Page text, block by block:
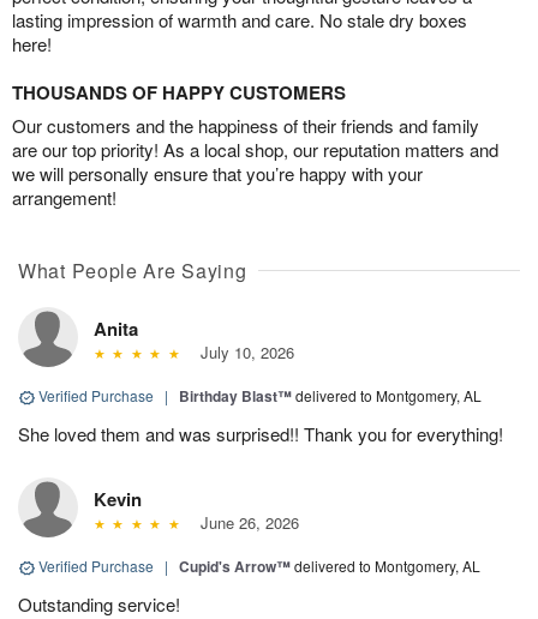
lasting impression of warmth and care. No stale dry boxes
here!
THOUSANDS OF HAPPY CUSTOMERS
Our customers and the happiness of their friends and family
are our top priority! As a local shop, our reputation matters and
we will personally ensure that you’re happy with your
arrangement!
What People Are Saying
Anita
July 10, 2026
Verified Purchase | Birthday Blast™delivered to Montgomery, AL
She loved them and was surprised!! Thank you for everything!
Kevin
June 26, 2026
Verified Purchase | Cupid's Arrow™delivered to Montgomery, AL
Outstanding service!